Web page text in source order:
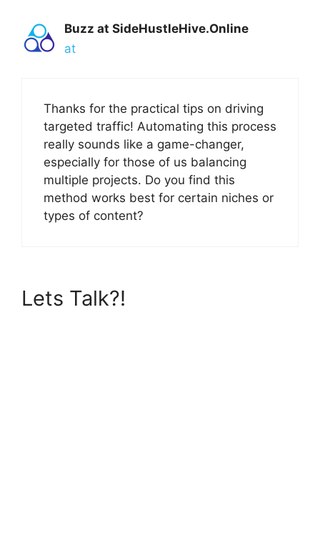
Buzz at SideHustleHive.Online
at
Thanks for the practical tips on driving
targeted traffic! Automating this process
really sounds like a game-changer,
especially for those of us balancing
multiple projects. Do you find this
method works best for certain niches or
types of content?
Lets Talk?!